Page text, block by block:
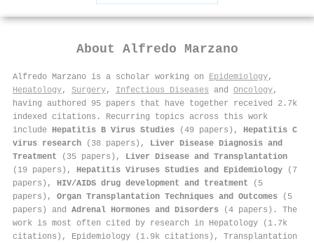
About Alfredo Marzano
Alfredo Marzano is a scholar working on Epidemiology,
Hepatology, Surgery, Infectious Diseases and Oncology,
having authored 95 papers that have together received 2.7k
indexed citations . Recurring topics across this work
include Hepatitis B Virus Studies (49 papers), Hepatitis C
virus research (38 papers), Liver Disease Diagnosis and
Treatment (35 papers), Liver Disease and Transplantation
(19 papers), Hepatitis Viruses Studies and Epidemiology (7
papers), HIV/AIDS drug development and treatment (5
papers), Organ Transplantation Techniques and Outcomes (5
papers) and Adrenal Hormones and Disorders (4 papers). The
work is most often cited by research in Hepatology (1.7k
citations), Epidemiology (1.9k citations), Transplantation